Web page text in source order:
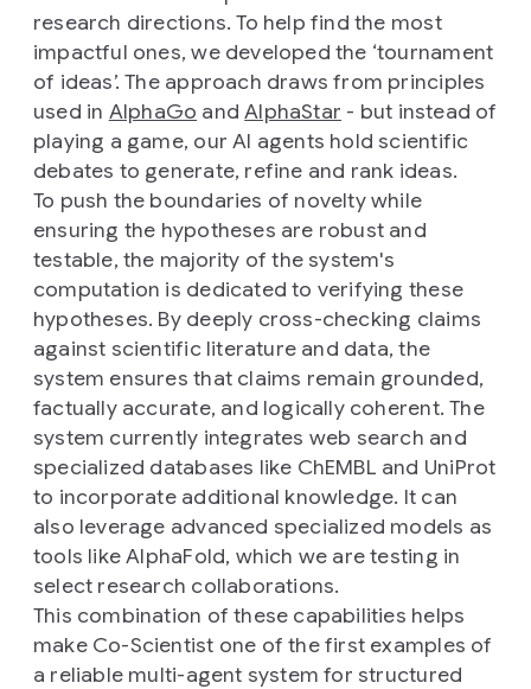
research directions. To help find the most
impactful ones, we developed the ‘tournament
of ideas’. The approach draws from principles
used in AlphaGo andAlphaStar - but instead of
playing a game, our AI agents hold scientific
debates to generate, refine and rank ideas.
To push the boundaries of novelty while
ensuring the hypotheses are robust and
testable, the majority of the system's
computation is dedicated to verifying these
hypotheses. By deeply cross-checking claims
against scientific literature and data, the
system ensures that claims remain grounded,
factually accurate, and logically coherent. The
system currently integrates web search and
specialized databases like ChEMBL and UniProt
to incorporate additional knowledge. It can
also leverage advanced specialized models as
tools like AlphaFold, which we are testing in
select research collaborations.
This combination of these capabilities helps
make Co-Scientist one of the first examples of
a reliable multi-agent system for structured